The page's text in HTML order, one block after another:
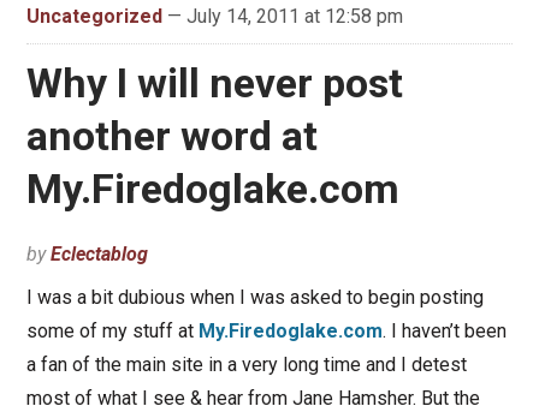
Uncategorized — July 14, 2011 at 12:58 pm
Why I will never post
another word at
My.Firedoglake.com
byEclectablog
I was a bit dubious when I was asked to begin posting
some of my stuff at My.Firedoglake.com. I haven’t been
a fan of the main site in a very long time and I detest
most of what I see & hear from Jane Hamsher. But the